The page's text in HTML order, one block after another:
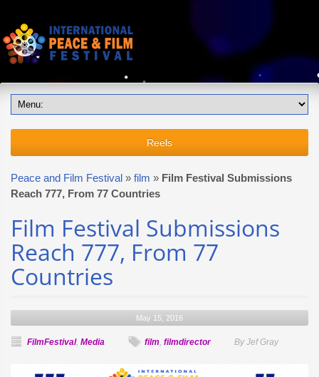
Reels
Peace and Film Festival » film » Film Festival Submissions
Reach 777, From 77 Countries
Film Festival Submissions
Reach 777, From 77
Countries
May 15, 2016
FilmFestival, Media film, filmdirector By Jef Gray